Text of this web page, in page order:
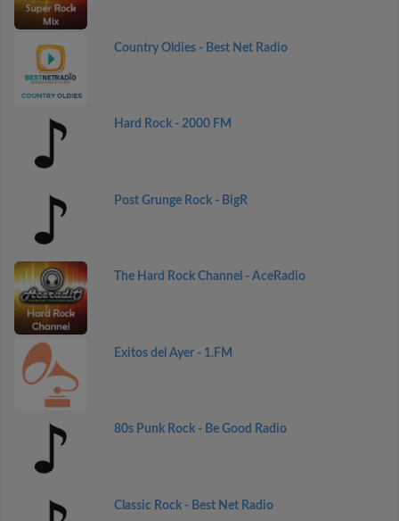
Country Oldies - Best Net Radio
Hard Rock - 2000 FM
Post Grunge Rock - BigR
The Hard Rock Channel - AceRadio
Exitos del Ayer - 1.FM
80s Punk Rock - Be Good Radio
Classic Rock - Best Net Radio